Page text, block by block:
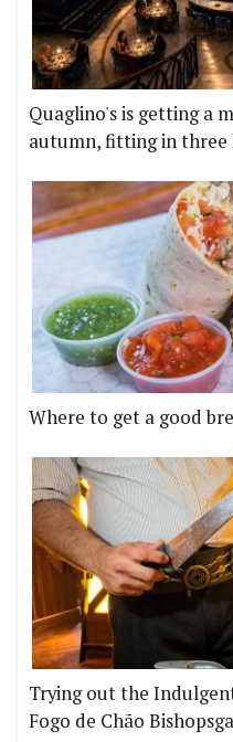
Quaglino's is getting a
autumn, fitting in three
Where to get a good
Trying out the
Fogo de Chão